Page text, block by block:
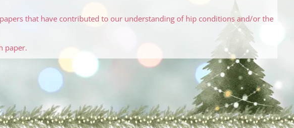
that have contributed to our understanding of hip conditions and/or the
paper.